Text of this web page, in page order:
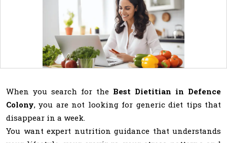
When you search for the Best Dietitian in Defence
Colony, you are not looking for generic diet tips that
disappear in a week.
You want expert nutrition guidance that understands